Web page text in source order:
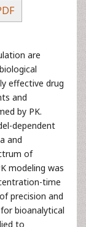
are
effective drug
and
by PK.
dependent
and
of
modeling was
time
precision and
bioanalytical
to